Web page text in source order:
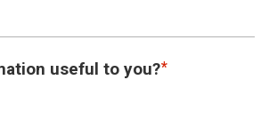
useful to you?